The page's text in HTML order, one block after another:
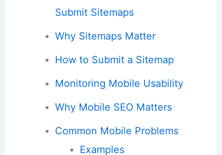
Submit Sitemaps
Why Sitemaps Matter
How to Submit a Sitemap
Monitoring Mobile Usability
Why Mobile SEO Matters
Common Mobile Problems
Examples